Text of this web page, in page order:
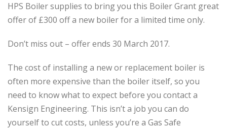
HPS Boiler supplies to bring you this Boiler Grant great
offer of £300 off a new boiler for a limited time only.
Don’t miss out – offer ends 30 March 2017.
The cost of installing a new or replacement boiler is
often more expensive than the boiler itself, so you
need to know what to expect before you contact a
Kensign Engineering. This isn’t a job you can do
yourself to cut costs, unless you’re a Gas Safe